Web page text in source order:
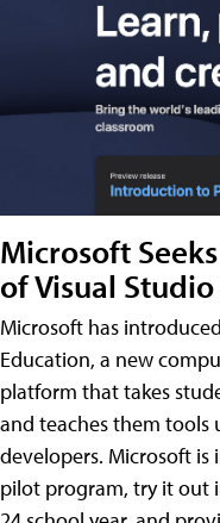
Microsoft
of Visual
Microsoft has
Education, a new
platform that takes
and teaches them tools
developers. Microsoft
pilot program, try it out